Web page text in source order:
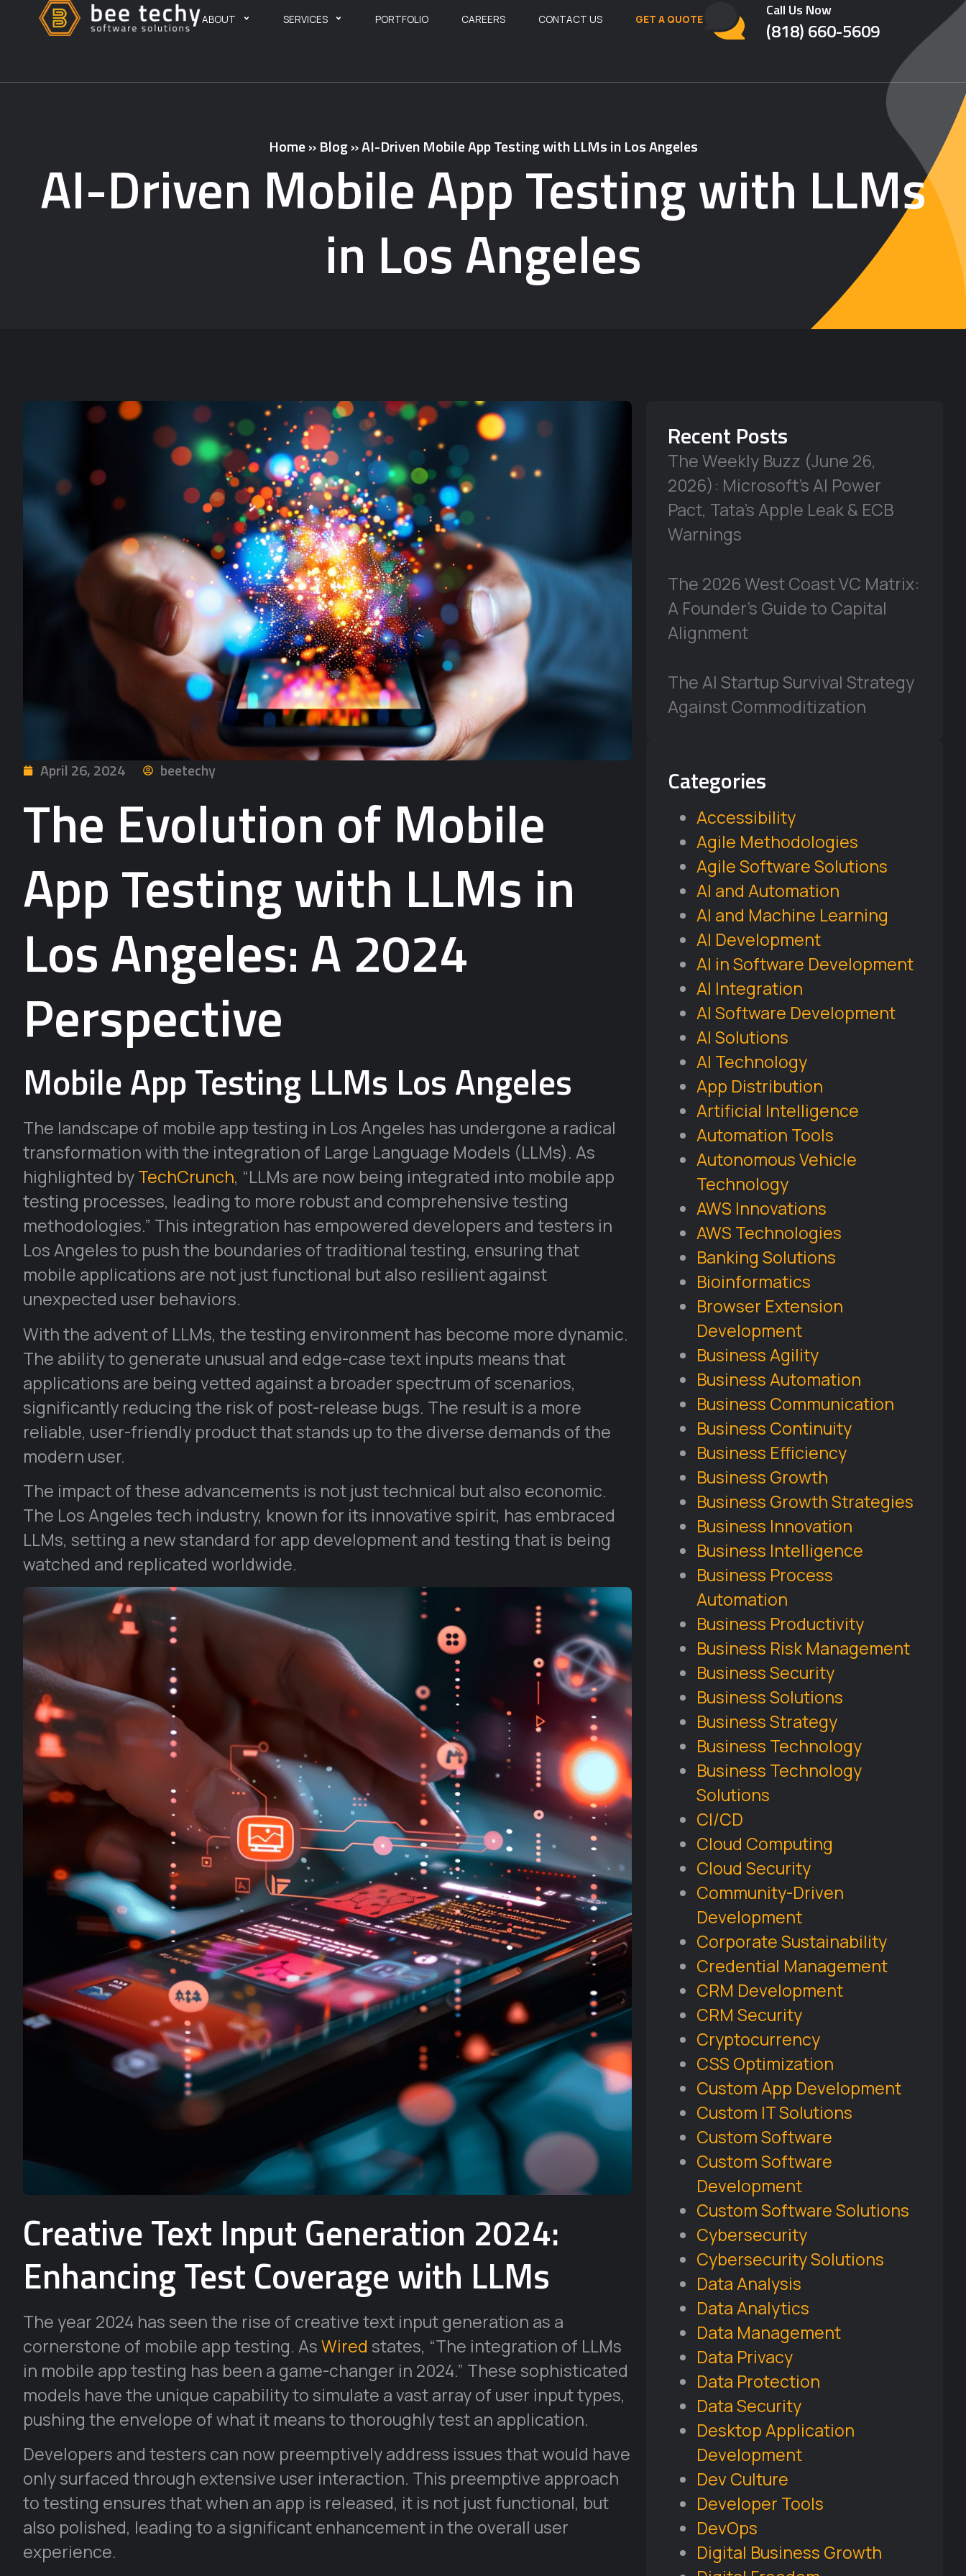
ABOUT SERVICES PORTFOLIO CAREERS CONTACT US GET A QUOTE Call Us Now
(818) 660-5609
Home»Blog»AI-Driven Mobile App Testing with LLMs in Los Angeles
AI-Driven Mobile App Testing with LLMs
in Los Angeles
April 26, 2024 beetechy
The Evolution of Mobile
App Testing with LLMs in
Los Angeles: A 2024
Perspective
Mobile App Testing LLMs Los Angeles
The landscape of mobile app testing in Los Angeles has undergone a radical
transformation with the integration of Large Language Models (LLMs). As
highlighted byTechCrunch, “LLMs are now being integrated into mobile app
testing processes, leading to more robust and comprehensive testing
methodologies.” This integration has empowered developers and testers in
Los Angeles to push the boundaries of traditional testing, ensuring that
mobile applications are not just functional but also resilient against
unexpected user behaviors.
With the advent of LLMs, the testing environment has become more dynamic.
The ability to generate unusual and edge-case text inputs means that
applications are being vetted against a broader spectrum of scenarios,
significantly reducing the risk of post-release bugs. The result is a more
reliable, user-friendly product that stands up to the diverse demands of the
modern user.
The impact of these advancements is not just technical but also economic.
The Los Angeles tech industry, known for its innovative spirit, has embraced
LLMs, setting a new standard for app development and testing that is being
watched and replicated worldwide.
Creative Text Input Generation 2024:
Enhancing Test Coverage with LLMs
The year 2024 has seen the rise of creative text input generation as a
cornerstone of mobile app testing. AsWired states, “The integration of LLMs
in mobile app testing has been a game-changer in 2024.” These sophisticated
models have the unique capability to simulate a vast array of user input types,
pushing the envelope of what it means to thoroughly test an application.
Developers and testers can now preemptively address issues that would have
only surfaced through extensive user interaction. This preemptive approach
to testing ensures that when an app is released, it is not just functional, but
also polished, leading to a significant enhancement in the overall user
experience.
Recent Posts
The Weekly Buzz (June 26,
2026): Microsoft’s AI Power
Pact, Tata’s Apple Leak & ECB
Warnings
The 2026 West Coast VC Matrix:
A Founder’s Guide to Capital
Alignment
The AI Startup Survival Strategy
Against Commoditization
Categories
Accessibility
Agile Methodologies
Agile Software Solutions
AI and Automation
AI and Machine Learning
AI Development
AI in Software Development
AI Integration
AI Software Development
AI Solutions
AI Technology
App Distribution
Artificial Intelligence
Automation Tools
Autonomous Vehicle
Technology
AWS Innovations
AWS Technologies
Banking Solutions
Bioinformatics
Browser Extension
Development
Business Agility
Business Automation
Business Communication
Business Continuity
Business Efficiency
Business Growth
Business Growth Strategies
Business Innovation
Business Intelligence
Business Process
Automation
Business Productivity
Business Risk Management
Business Security
Business Solutions
Business Strategy
Business Technology
Business Technology
Solutions
CI/CD
Cloud Computing
Cloud Security
Community-Driven
Development
Corporate Sustainability
Credential Management
CRM Development
CRM Security
Cryptocurrency
CSS Optimization
Custom App Development
Custom IT Solutions
Custom Software
Custom Software
Development
Custom Software Solutions
Cybersecurity
Cybersecurity Solutions
Data Analysis
Data Analytics
Data Management
Data Privacy
Data Protection
Data Security
Desktop Application
Development
Dev Culture
Developer Tools
DevOps
Digital Business Growth